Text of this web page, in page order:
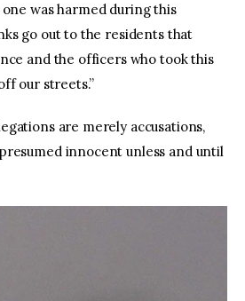
one was harmed during this
go out to the residents that
and the officers who took this
our streets.”
are merely accusations,
innocent unless and until